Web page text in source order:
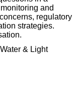
and
regulatory
strategies.
& Light